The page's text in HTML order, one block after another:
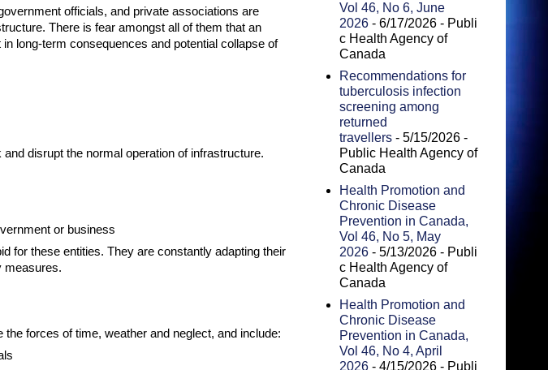
officials, and private associations are
There is fear amongst all of them that an
long-term consequences and potential collapse of
disrupt the normal operation of infrastructure.
or business
for these entities. They are constantly adapting their
measures.
forces of time, weather and neglect, and include:
Vol 46, No 6, June
2026 - 6/17/2026 - Publi
c Health Agency of
Canada
Recommendations for
tuberculosis infection
screening among
returned
travellers - 5/15/2026 -
Public Health Agency of
Canada
Health Promotion and
Chronic Disease
Prevention in Canada,
Vol 46, No 5, May
2026 - 5/13/2026 - Publi
c Health Agency of
Canada
Health Promotion and
Chronic Disease
Prevention in Canada,
Vol 46, No 4, April
2026 - 4/15/2026 - Publi